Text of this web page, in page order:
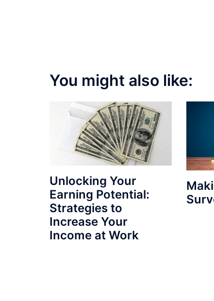
You might also like:
Unlocking Your
Earning Potential:
Strategies to
Increase Your
Income at Work